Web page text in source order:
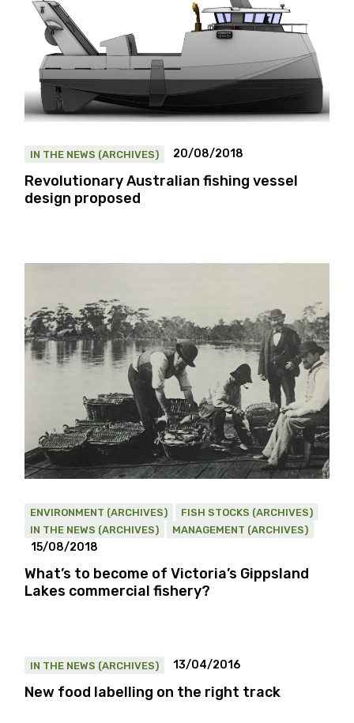
IN THE NEWS (ARCHIVES) 20/08/2018
Revolutionary Australian fishing vessel
design proposed
ENVIRONMENT (ARCHIVES)
FISH STOCKS (ARCHIVES)
IN THE NEWS (ARCHIVES)
MANAGEMENT (ARCHIVES)
15/08/2018
What’s to become of Victoria’s Gippsland
Lakes commercial fishery?
IN THE NEWS (ARCHIVES) 13/04/2016
New food labelling on the right track